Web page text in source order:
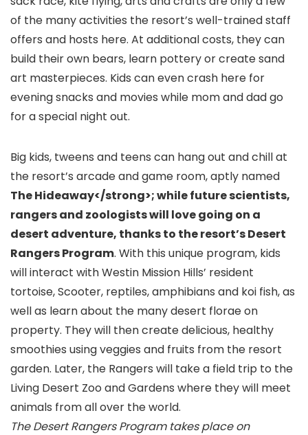
of the many activities the resort’s well-trained staff
offers and hosts here. At additional costs, they can
build their own bears, learn pottery or create sand
art masterpieces. Kids can even crash here for
evening snacks and movies while mom and dad go
for a special night out.
Big kids, tweens and teens can hang out and chill at
the resort’s arcade and game room, aptly named
The Hideaway</strong>; while future scientists,
rangers and zoologists will love going on a
desert adventure, thanks to the resort’sDesert
Rangers Program. With this unique program, kids
will interact with Westin Mission Hills’ resident
tortoise, Scooter, reptiles, amphibians and koi fish, as
well as learn about the many desert florae on
property. They will then create delicious, healthy
smoothies using veggies and fruits from the resort
garden. Later, the Rangers will take a field trip to the
Living Desert Zoo and Gardens where they will meet
animals from all over the world.
The Desert Rangers Program takes place on